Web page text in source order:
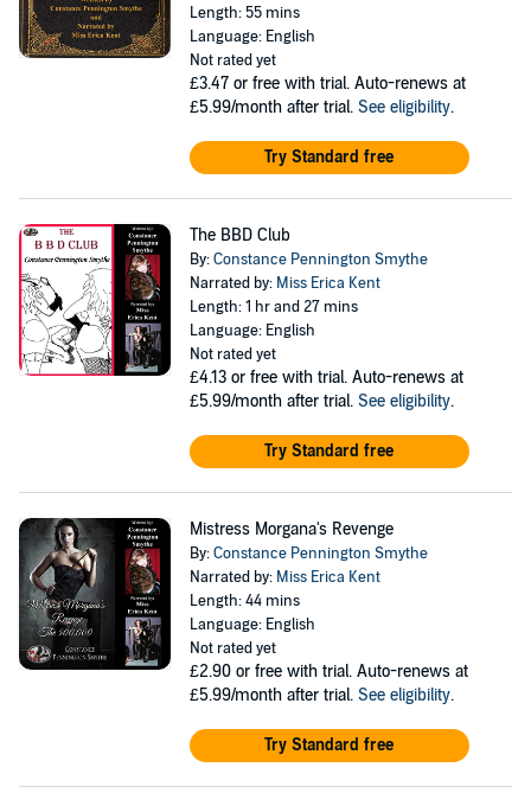
Length: 55 mins
Language: English
Not rated yet
£3.47 or free with trial. Auto-renews at
£5.99/month after trial. See eligibility.
Try Standard free
The BBD Club
By:Constance Pennington Smythe
Narrated by: Miss Erica Kent
Length: 1 hr and 27 mins
Language: English
Not rated yet
£4.13 or free with trial. Auto-renews at
£5.99/month after trial. See eligibility.
Try Standard free
Mistress Morgana's Revenge
By:Constance Pennington Smythe
Narrated by: Miss Erica Kent
Length: 44 mins
Language: English
Not rated yet
£2.90 or free with trial. Auto-renews at
£5.99/month after trial. See eligibility.
Try Standard free